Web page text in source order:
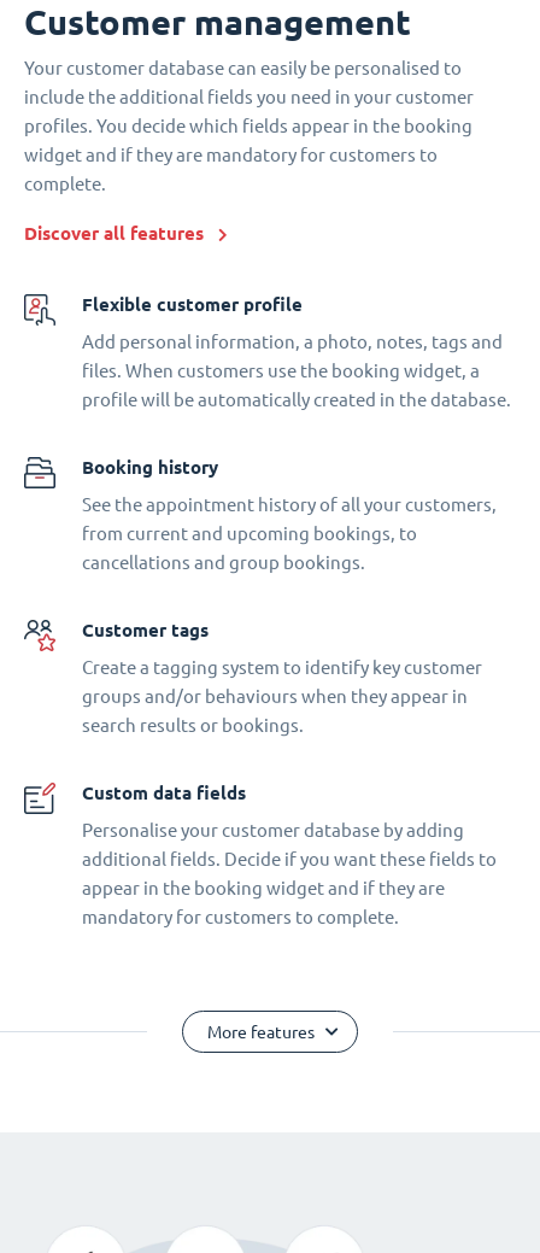
Customer management
Your customer database can easily be personalised to
include the additional fields you need in your customer
profiles. You decide which fields appear in the booking
widget and if they are mandatory for customers to
complete.
Discover all features
Flexible customer profile
Add personal information, a photo, notes, tags and
files. When customers use the booking widget, a
profile will be automatically created in the database.
Booking history
See the appointment history of all your customers,
from current and upcoming bookings, to
cancellations and group bookings.
Customer tags
Create a tagging system to identify key customer
groups and/or behaviours when they appear in
search results or bookings.
Custom data fields
Personalise your customer database by adding
additional fields. Decide if you want these fields to
appear in the booking widget and if they are
mandatory for customers to complete.
More features